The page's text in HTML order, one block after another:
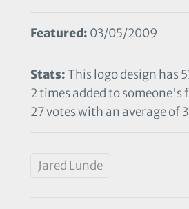
Featured: 03/05/2009
Stats:This logo design has
2 times added to someone's
27 votes with an average of
Jared Lunde